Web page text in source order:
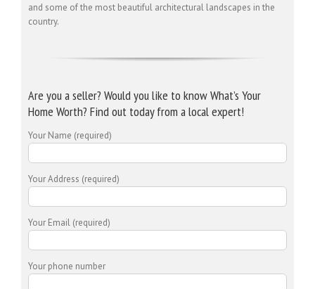
and some of the most beautiful architectural landscapes in the
country.
Are you a seller? Would you like to know What’s Your
Home Worth? Find out today from a local expert!
Your Name (required)
Your Address (required)
Your Email (required)
Your phone number